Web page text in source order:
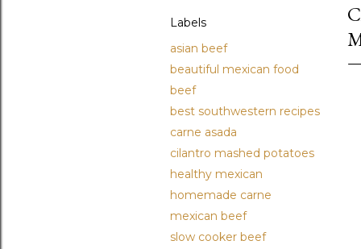
Labels
asian beef
beautiful mexican food
beef
best southwestern recipes
carne asada
cilantro mashed potatoes
healthy mexican
homemade carne
mexican beef
slow cooker beef